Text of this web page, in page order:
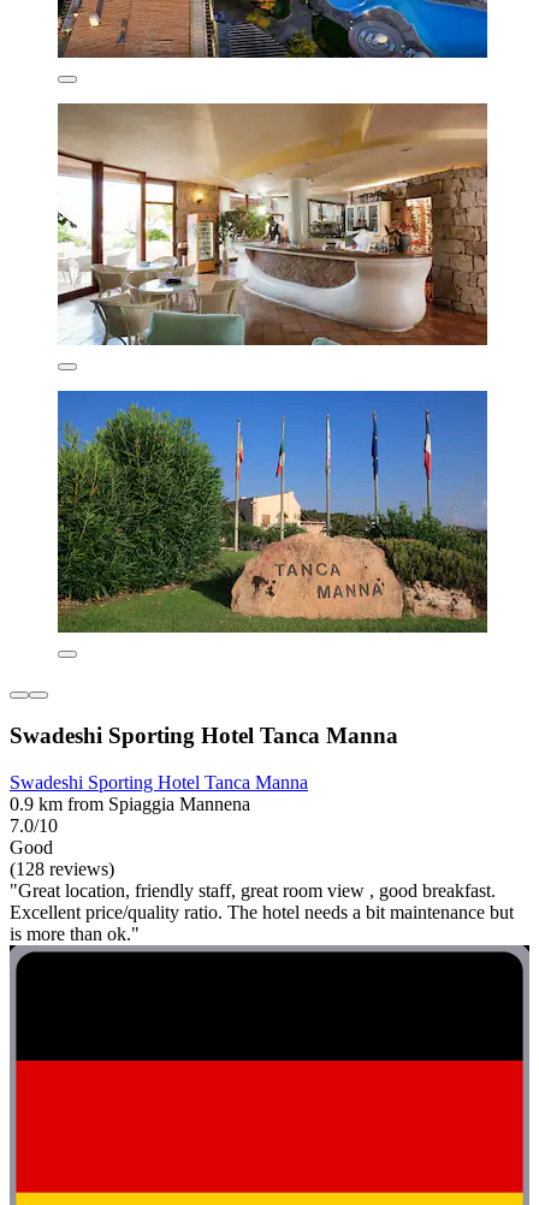
Swadeshi Sporting Hotel Tanca Manna
Swadeshi Sporting Hotel Tanca Manna
0.9 km from Spiaggia Mannena
7.0/10
Good
(128 reviews)
"Great location, friendly staff, great room view , good breakfast.
Excellent price/quality ratio. The hotel needs a bit maintenance but
is more than ok."